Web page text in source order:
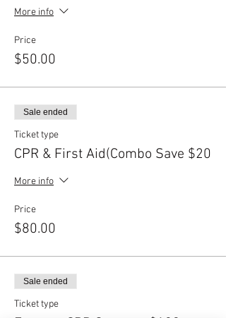
More info
Price
$50.00
Sale ended
Ticket type
CPR & First Aid(Combo Save $20
More info
Price
$80.00
Sale ended
Ticket type